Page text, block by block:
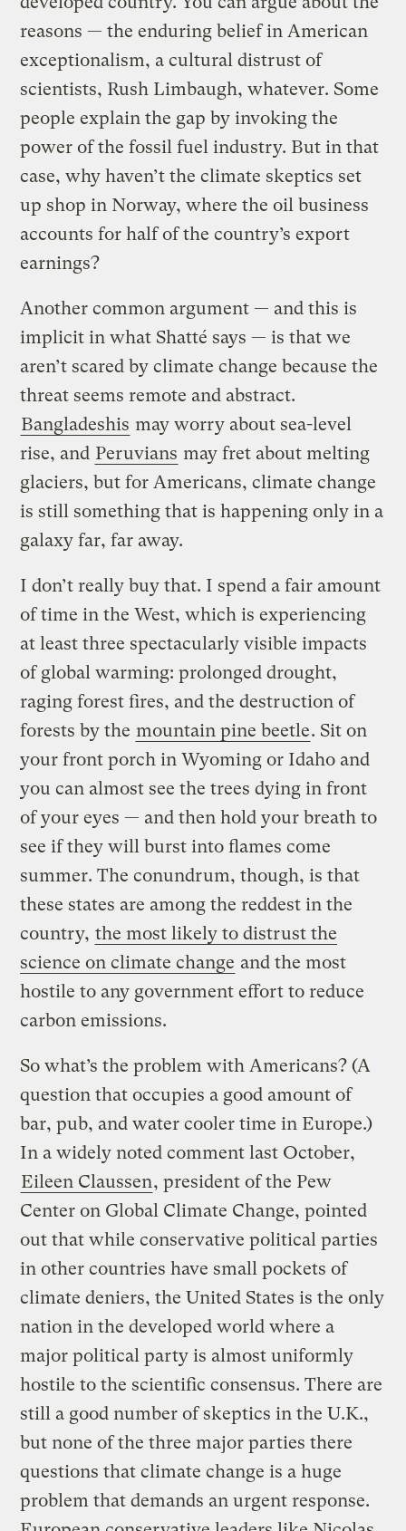
reasons — the enduring belief in American
exceptionalism, a cultural distrust of
scientists, Rush Limbaugh, whatever. Some
people explain the gap by invoking the
power of the fossil fuel industry. But in that
case, why haven’t the climate skeptics set
up shop in Norway, where the oil business
accounts for half of the country’s export
earnings?
Another common argument — and this is
implicit in what Shatté says — is that we
aren’t scared by climate change because the
threat seems remote and abstract.
Bangladeshis may worry about sea-level
rise, and Peruvians may fret about melting
glaciers, but for Americans, climate change
is still something that is happening only in a
galaxy far, far away.
I don’t really buy that. I spend a fair amount
of time in the West, which is experiencing
at least three spectacularly visible impacts
of global warming: prolonged drought,
raging forest fires, and the destruction of
forests by the mountain pine beetle. Sit on
your front porch in Wyoming or Idaho and
you can almost see the trees dying in front
of your eyes — and then hold your breath to
see if they will burst into flames come
summer. The conundrum, though, is that
these states are among the reddest in the
country, the most likely to distrust the
science on climate change and the most
hostile to any government effort to reduce
carbon emissions.
So what’s the problem with Americans? (A
question that occupies a good amount of
bar, pub, and water cooler time in Europe.)
In a widely noted comment last October,
Eileen Claussen, president of the Pew
Center on Global Climate Change, pointed
out that while conservative political parties
in other countries have small pockets of
climate deniers, the United States is the only
nation in the developed world where a
major political party is almost uniformly
hostile to the scientific consensus. There are
still a good number of skeptics in the U.K.,
but none of the three major parties there
questions that climate change is a huge
problem that demands an urgent response.